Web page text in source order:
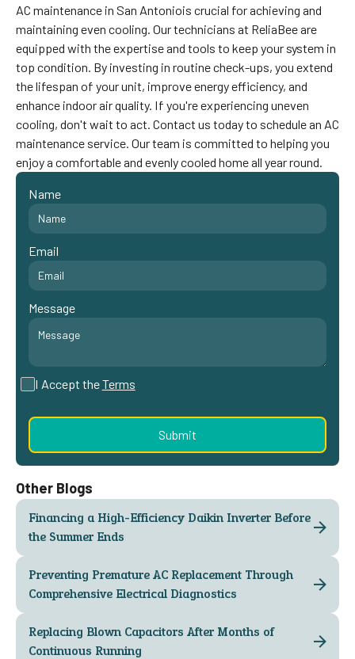
AC maintenance in San Antoniois crucial for achieving and
maintaining even cooling. Our technicians at ReliaBee are
equipped with the expertise and tools to keep your system in
top condition. By investing in routine check-ups, you extend
the lifespan of your unit, improve energy efficiency, and
enhance indoor air quality. If you're experiencing uneven
cooling, don't wait to act. Contact us today to schedule an AC
maintenance service. Our team is committed to helping you
enjoy a comfortable and evenly cooled home all year round. ‍
Name
Email
Message
I Accept theTerms
Other Blogs
Financing a High-Efficiency Daikin Inverter Before
the Summer Ends
Preventing Premature AC Replacement Through
Comprehensive Electrical Diagnostics
Replacing Blown Capacitors After Months of
Continuous Running